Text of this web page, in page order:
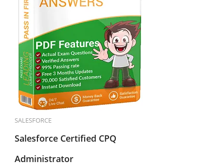
SALESFORCE
Salesforce Certified CPQ
Administrator